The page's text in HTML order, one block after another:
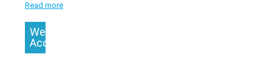
Read more
We
Accept